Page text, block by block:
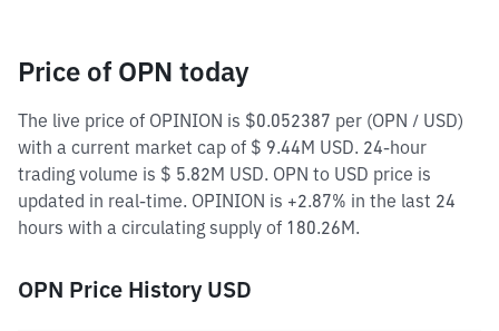
Price of OPN today
The live price of OPINION is $0.052387 per (OPN / USD)
with a current market cap of $ 9.44M USD. 24-hour
trading volume is $ 5.82M USD. OPN to USD price is
updated in real-time. OPINION is +2.87% in the last 24
hours with a circulating supply of 180.26M.
OPN Price History USD